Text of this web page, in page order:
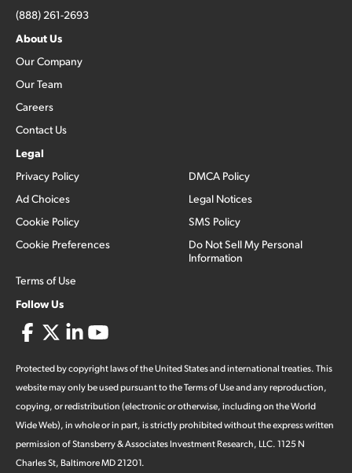
(888) 261-2693
About Us
Our Company
Our Team
Careers
Contact Us
Legal
Privacy Policy
Ad Choices
Cookie Policy
Cookie Preferences
Terms of Use
DMCA Policy
Legal Notices
SMS Policy
Do Not Sell My Personal
Information
Follow Us
Protected by copyright laws of the United States and international treaties. This
website may only be used pursuant to the Terms of Use and any reproduction,
copying, or redistribution (electronic or otherwise, including on the World
Wide Web), in whole or in part, is strictly prohibited without the express written
permission of Stansberry & Associates Investment Research, LLC. 1125 N
Charles St, Baltimore MD 21201.